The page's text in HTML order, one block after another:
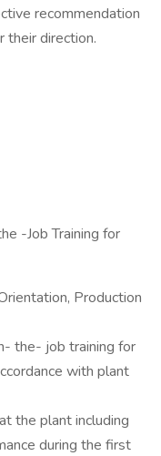
recommendation
their direction.
-Job Training for
Production
the- job training for
with plant
the plant including
during the first